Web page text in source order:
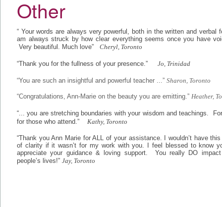
Other
“ Your words are always very powerful, both in the written and verbal
am always struck by how clear everything seems once you have
Very beautiful. Much love” Cheryl, Toronto
“Thank you for the fullness of your presence.” Jo, Trinidad
“You are such an insightful and powerful teacher ...” Sharon, Toronto
“Congratulations, Ann-Marie on the beauty you are emitting.” Heather,
“... you are stretching boundaries with your wisdom and teachings.
for those who attend.” Kathy, Toronto
“Thank you Ann Marie for ALL of your assistance. I wouldn’t have
of clarity if it wasn’t for my work with you. I feel blessed to know
appreciate your guidance & loving support. You really DO
people’s lives!” Jay, Toronto